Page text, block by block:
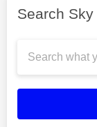
Search